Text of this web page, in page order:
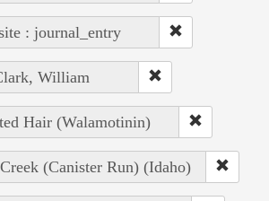
: journal_entry
William
Hair (Walamotinin)
(Canister Run) (Idaho)